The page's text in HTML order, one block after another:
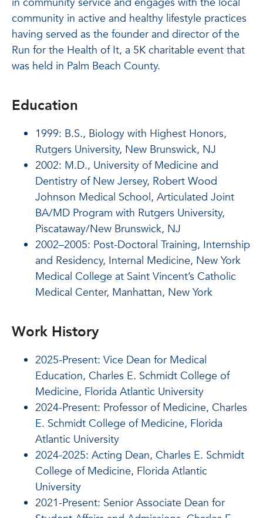
community in active and healthy lifestyle practices
having served as the founder and director of the
Run for the Health of It, a 5K charitable event that
was held in Palm Beach County.
Education
1999: B.S., Biology with Highest Honors,
Rutgers University, New Brunswick, NJ
2002: M.D., University of Medicine and
Dentistry of New Jersey, Robert Wood
Johnson Medical School, Articulated Joint
BA/MD Program with Rutgers University,
Piscataway/New Brunswick, NJ
2002–2005: Post-Doctoral Training, Internship
and Residency, Internal Medicine, New York
Medical College at Saint Vincent’s Catholic
Medical Center, Manhattan, New York
Work History
2025-Present: Vice Dean for Medical
Education, Charles E. Schmidt College of
Medicine, Florida Atlantic University
2024-Present: Professor of Medicine, Charles
E. Schmidt College of Medicine, Florida
Atlantic University
2024-2025: Acting Dean, Charles E. Schmidt
College of Medicine, Florida Atlantic
University
2021-Present: Senior Associate Dean for